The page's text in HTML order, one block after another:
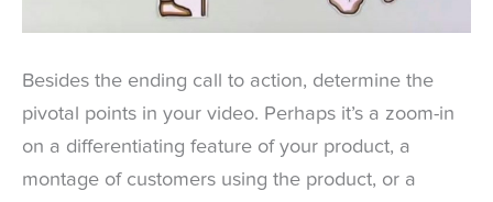
Besides the ending call to action, determine the
pivotal points in your video. Perhaps it’s a zoom-in
on a differentiating feature of your product, a
montage of customers using the product, or a